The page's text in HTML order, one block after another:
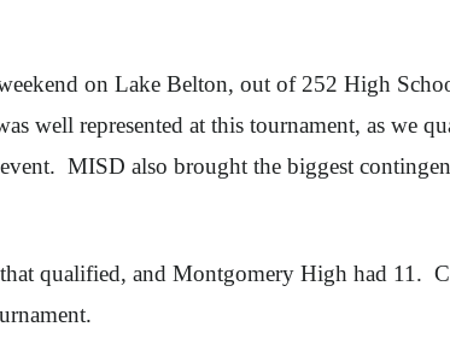
on Lake Belton, out of 252 High
well represented at this tournament, as we
MISD also brought the biggest
qualified, and Montgomery High had 11.